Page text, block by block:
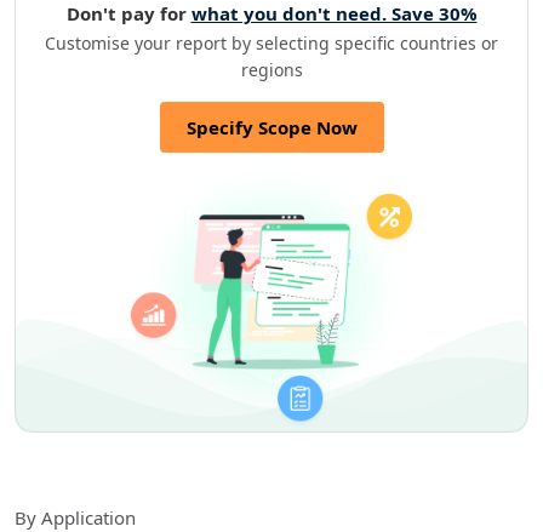
Don't pay for what you don't need. Save 30%
Customise your report by selecting specific countries or
regions
Specify Scope Now
By Application